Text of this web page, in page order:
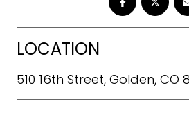
LOCATION
510 16th Street, Golden, CO